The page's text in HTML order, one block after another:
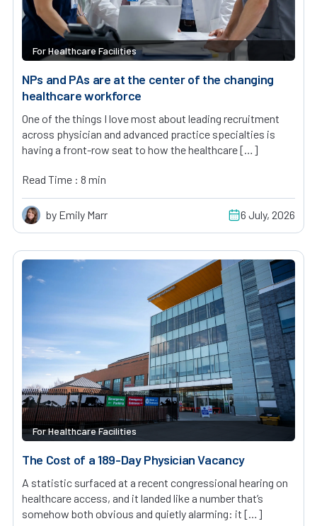
For Healthcare Facilities
NPs and PAs are at the center of the changing
healthcare workforce
One of the things I love most about leading recruitment
across physician and advanced practice specialties is
having a front-row seat to how the healthcare […]
Read Time : 8 min
by Emily Marr 6 July, 2026
For Healthcare Facilities
The Cost of a 189-Day Physician Vacancy
A statistic surfaced at a recent congressional hearing on
healthcare access, and it landed like a number that’s
somehow both obvious and quietly alarming: it […]